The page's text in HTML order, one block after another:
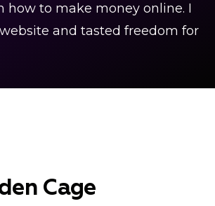
how to make money online. I
and tasted freedom for
Cage